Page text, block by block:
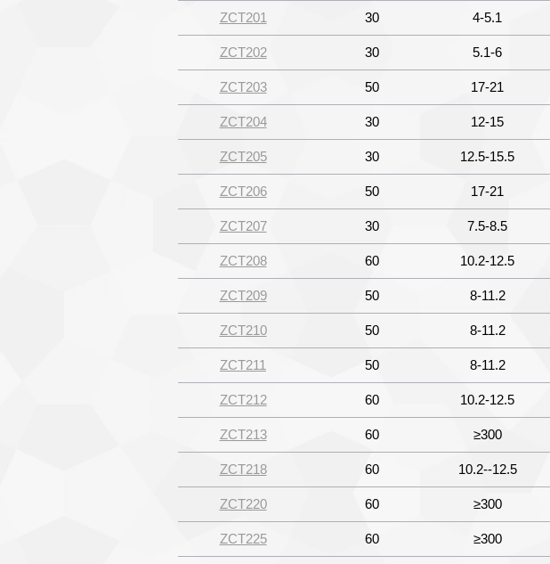
ZCT201 30 4-5.1
ZCT202 30 5.1-6
ZCT203 50 17-21
ZCT204 30 12-15
ZCT205 30 12.5-15.5
ZCT206 50 17-21
ZCT207 30 7.5-8.5
ZCT208 60 10.2-12.5
ZCT209 50 8-11.2
ZCT210 50 8-11.2
ZCT211 50 8-11.2
ZCT212 60 10.2-12.5
ZCT213 60 ≥300
ZCT218 60 10.2--12.5
ZCT220 60 ≥300
ZCT225 60 ≥300